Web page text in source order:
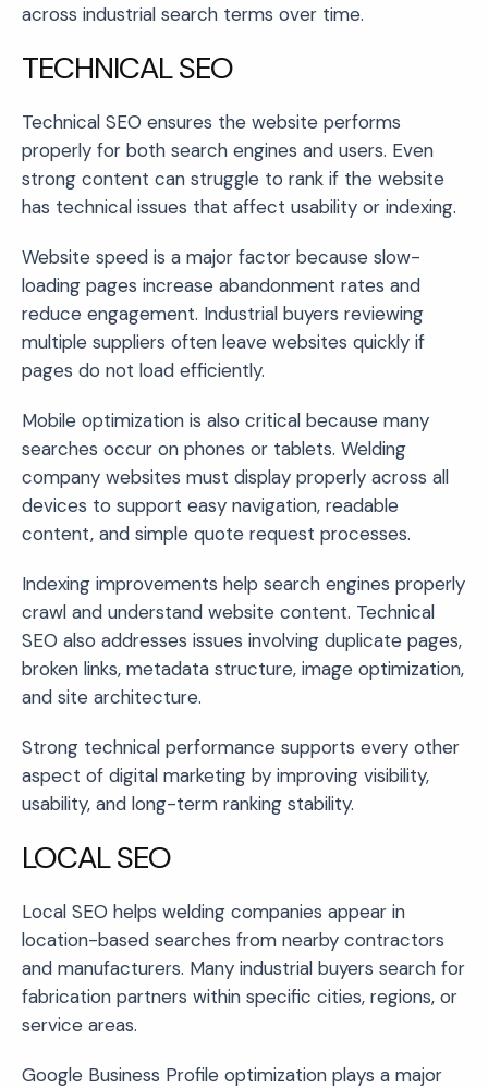
across industrial search terms over time.
TECHNICAL SEO
Technical SEO ensures the website performs
properly for both search engines and users. Even
strong content can struggle to rank if the website
has technical issues that affect usability or indexing.
Website speed is a major factor because slow-
loading pages increase abandonment rates and
reduce engagement. Industrial buyers reviewing
multiple suppliers often leave websites quickly if
pages do not load efficiently.
Mobile optimization is also critical because many
searches occur on phones or tablets. Welding
company websites must display properly across all
devices to support easy navigation, readable
content, and simple quote request processes.
Indexing improvements help search engines properly
crawl and understand website content. Technical
SEO also addresses issues involving duplicate pages,
broken links, metadata structure, image optimization,
and site architecture.
Strong technical performance supports every other
aspect of digital marketing by improving visibility,
usability, and long-term ranking stability.
LOCAL SEO
Local SEO helps welding companies appear in
location-based searches from nearby contractors
and manufacturers. Many industrial buyers search for
fabrication partners within specific cities, regions, or
service areas.
Google Business Profile optimization plays a major